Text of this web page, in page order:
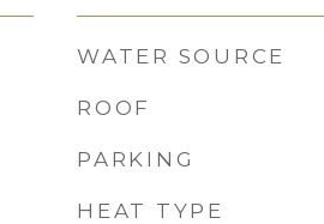
WATER SOURCE
ROOF
PARKING
HEAT TYPE